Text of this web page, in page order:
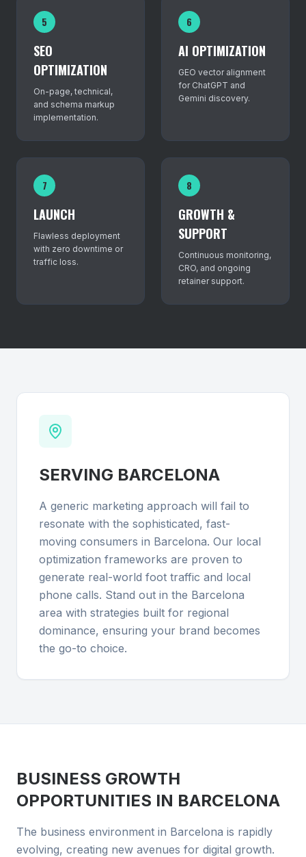
5
SEO
OPTIMIZATION
On-page, technical,
and schema markup
implementation.
6
AI OPTIMIZATION
GEO vector alignment
for ChatGPT and
Gemini discovery.
7
LAUNCH
Flawless deployment
with zero downtime or
traffic loss.
8
GROWTH &
SUPPORT
Continuous monitoring,
CRO, and ongoing
retainer support.
SERVING BARCELONA
A generic marketing approach will fail to
resonate with the sophisticated, fast-
moving consumers in Barcelona. Our local
optimization frameworks are proven to
generate real-world foot traffic and local
phone calls. Stand out in the Barcelona
area with strategies built for regional
dominance, ensuring your brand becomes
the go-to choice.
BUSINESS GROWTH
OPPORTUNITIES IN BARCELONA
The business environment in Barcelona is rapidly
evolving, creating new avenues for digital growth.